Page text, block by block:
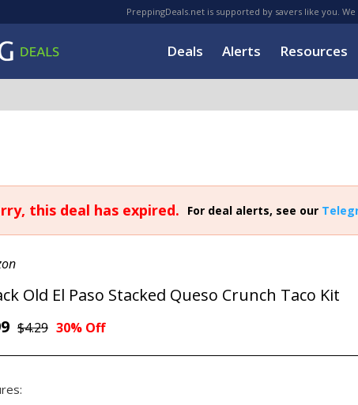
PreppingDeals.net is supported by savers like you.
Deals Alerts Resources
this deal has expired. For deal alerts, see our
Old El Paso Stacked Queso Crunch Taco Kit
$4.29 30% Off